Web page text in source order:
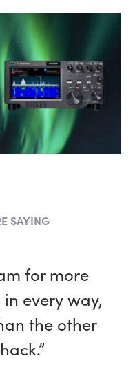
SAYING
for more
every way,
the other